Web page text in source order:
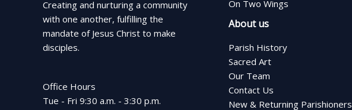
Creating and nurturing a community
with one another, fulfilling the
mandate of Jesus Christ to make
disciples.
Office Hours
Tue - Fri 9:30 a.m. - 3:30 p.m.
On Two Wings
About us
Parish History
Sacred Art
Our Team
Contact Us
New & Returning Parishioners